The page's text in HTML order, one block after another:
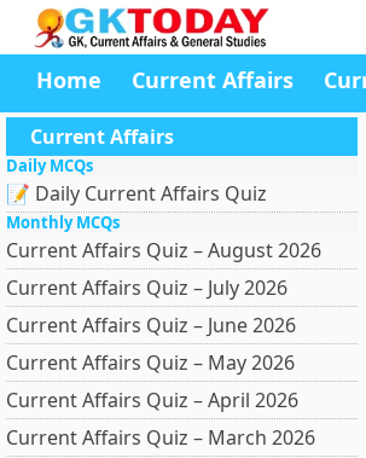
Home Current Affairs
Current Affairs
Daily MCQs
📝 Daily Current Affairs Quiz
Monthly MCQs
Current Affairs Quiz – August 2026
Current Affairs Quiz – July 2026
Current Affairs Quiz – June 2026
Current Affairs Quiz – May 2026
Current Affairs Quiz – April 2026
Current Affairs Quiz – March 2026